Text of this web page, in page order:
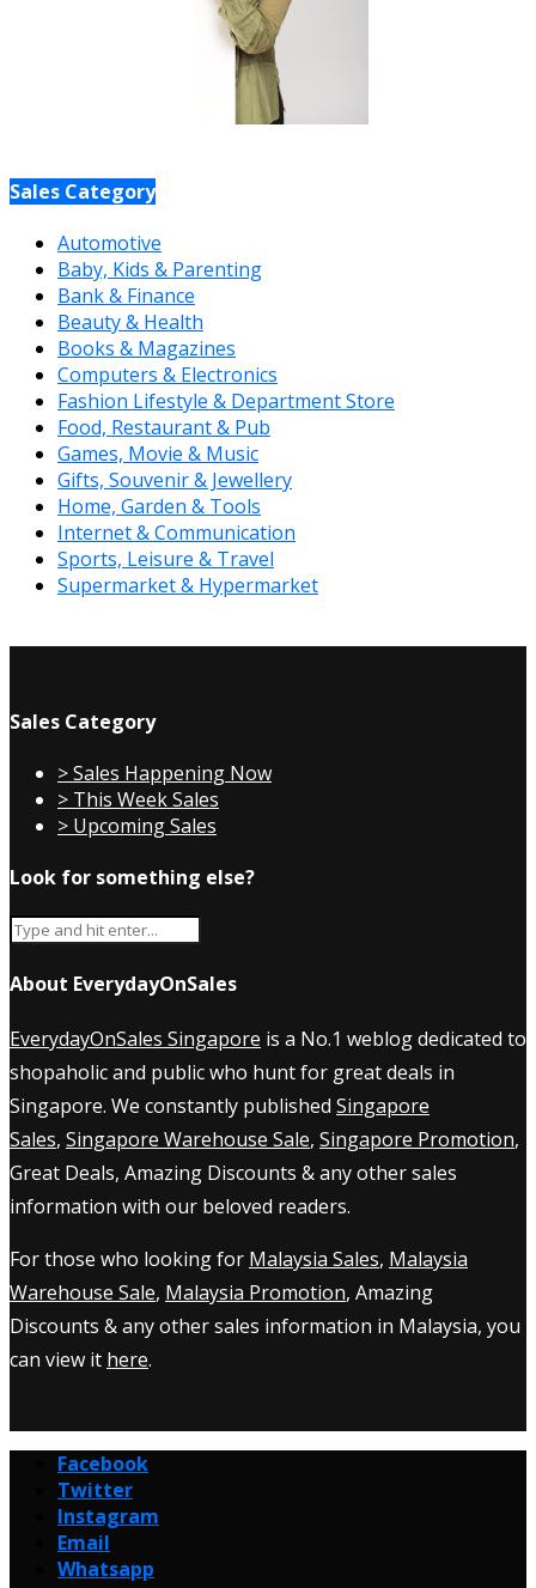
Sales Category
Automotive
Baby, Kids & Parenting
Bank & Finance
Beauty & Health
Books & Magazines
Computers & Electronics
Fashion Lifestyle & Department Store
Food, Restaurant & Pub
Games, Movie & Music
Gifts, Souvenir & Jewellery
Home, Garden & Tools
Internet & Communication
Sports, Leisure & Travel
Supermarket & Hypermarket
Sales Category
> Sales Happening Now
> This Week Sales
> Upcoming Sales
Look for something else?
About EverydayOnSales
EverydayOnSales Singapore is a No.1 weblog dedicated to
shopaholic and public who hunt for great deals in
Singapore. We constantly published Singapore
Sales, Singapore Warehouse Sale, Singapore Promotion,
Great Deals, Amazing Discounts & any other sales
information with our beloved readers.
For those who looking for Malaysia Sales, Malaysia
Warehouse Sale, Malaysia Promotion, Amazing
Discounts & any other sales information in Malaysia, you
can view it here.
Facebook
Twitter
Instagram
Email
Whatsapp